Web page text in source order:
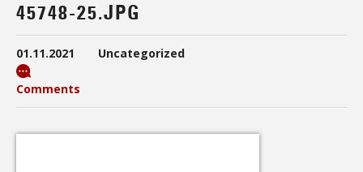
45748-25.JPG
01.11.2021 Uncategorized
Comments